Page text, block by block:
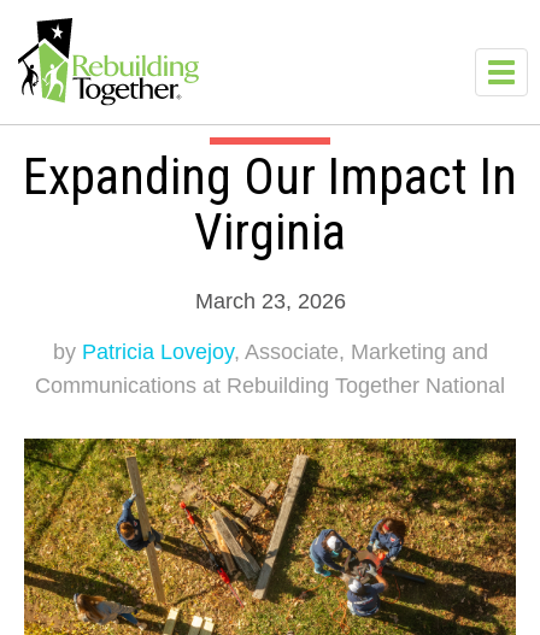
Expanding Our Impact In
Virginia
March 23, 2026
by Patricia Lovejoy, Associate, Marketing and
Communications at Rebuilding Together National